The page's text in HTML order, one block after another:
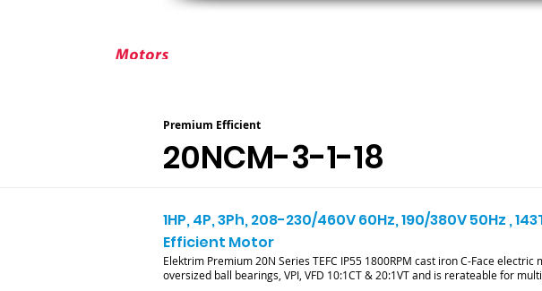
Premium Efficient
20NCM-3-1-18
1HP, 4P, 3Ph, 208-230/460V 60Hz, 190/380V 50Hz ,
Efficient Motor
Elektrim Premium 20N Series TEFC IP55 1800RPM cast iron C-Face
oversized ball bearings, VPI, VFD 10:1CT & 20:1VT and is rerateable for